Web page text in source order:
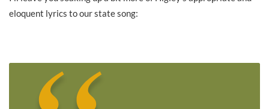
eloquent lyrics to our state song: